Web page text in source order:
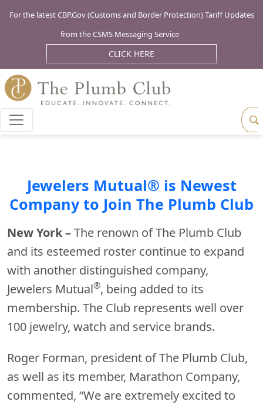
For the latest CBP.Gov (Customs and Border Protection) Tariff Updates
from the CSMS Messaging Service
CLICK HERE
Jewelers Mutual® is Newest
Company to Join The Plumb Club
New York –The renown of The Plumb Club
and its esteemed roster continue to expand
with another distinguished company,
Jewelers Mutual®, being added to its
membership. The Club represents well over
100 jewelry, watch and service brands.
Roger Forman, president of The Plumb Club,
as well as its member, Marathon Company,
commented, “We are extremely excited to